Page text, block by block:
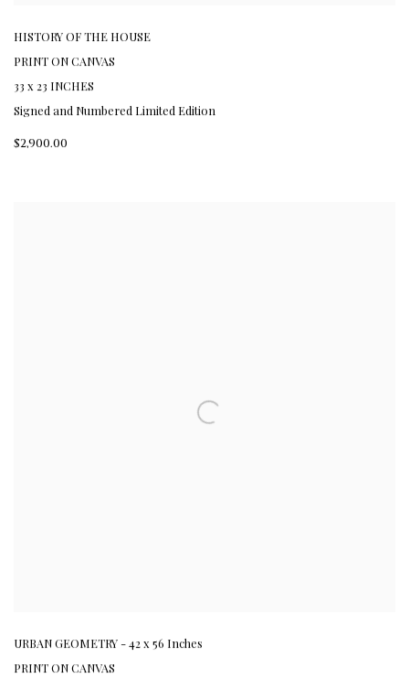
HISTORY OF THE HOUSE
PRINT ON CANVAS
33 x 23 INCHES
Signed and Numbered Limited Edition
$2,900.00
URBAN GEOMETRY - 42 x 56 Inches
PRINT ON CANVAS